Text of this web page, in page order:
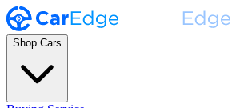
Shop Cars